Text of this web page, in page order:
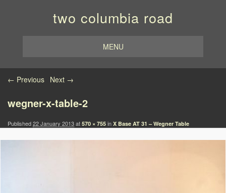
two columbia road
MENU
Image navigation
← Previous Next →
wegner-x-table-2
Published22 January 2013at 570 × 755 in X Base AT 31 – Wegner Table